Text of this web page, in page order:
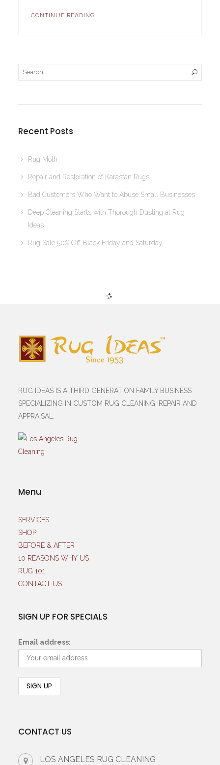
CONTINUE READING...
Recent Posts
Rug Moth
Repair and Restoration of Karastan Rugs
Bad Customers Who Want to Abuse Small Businesses
Deep Cleaning Starts with Thorough Dusting at Rug
Ideas
Rug Sale 50% Off Black Friday and Saturday
RUG IDEAS IS A THIRD GENERATION FAMILY BUSINESS
SPECIALIZING IN CUSTOM RUG CLEANING, REPAIR AND
APPRAISAL.
Menu
SERVICES
SHOP
BEFORE & AFTER
10 REASONS WHY US
RUG 101
CONTACT US
SIGN UP FOR SPECIALS
Email address:
CONTACT US
LOS ANGELES RUG CLEANING